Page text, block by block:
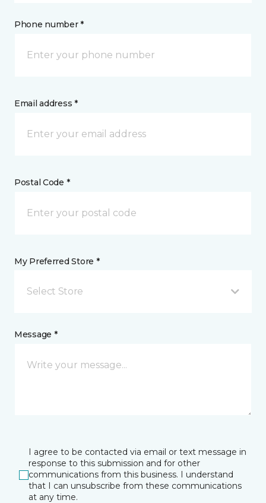
Phone number *
Email address *
Postal Code *
My Preferred Store *
Select Store
Message *
I agree to be contacted via email or text message in
response to this submission and for other
communications from this business. I understand
that I can unsubscribe from these communications
at any time.